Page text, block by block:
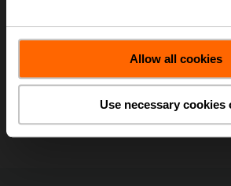
Allow all cookies
Use necessary cookies
Belimo University efficiency
Stay informed, sign up to
electronic newsletters.
Sizing, Selection &